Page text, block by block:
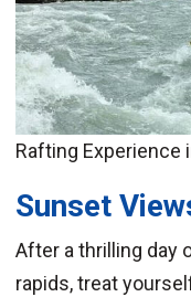
Rafting Experience
Sunset
After a thrilling day
rapids, treat